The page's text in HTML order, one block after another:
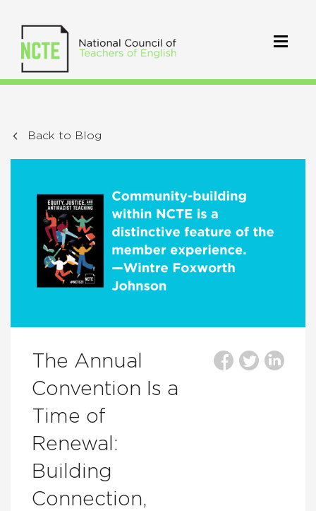
Back to Blog
The Annual
Convention Is a
Time of
Renewal:
Building
Connection,